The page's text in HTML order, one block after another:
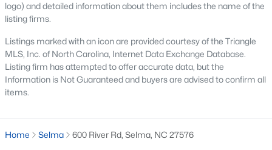
Johnston County. Selma has become an increasingly popular
choice for homebuyers because of its rich history, convenient
time homebuyer, a family seeking room to grow, or someone
looking for a peaceful place to retire, Selma offers various
homes to suit every lifestyle. Below, we explore the homes for
sale in Selma, NC, highlighting neighborhoods, market trends,
and the local amenities that make this charming town
Types of Homes for Sale in Selma, NC
logo) and detailed information about them includes the name of the
listing firms.
Listings marked with an icon are provided courtesy of the Triangle
MLS, Inc. of North Carolina, Internet Data Exchange Database.
Listing firm has attempted to offer accurate data, but the
Information is Not Guaranteed and buyers are advised to confirm all
items.
Home Selma 600 River Rd, Selma, NC 27576